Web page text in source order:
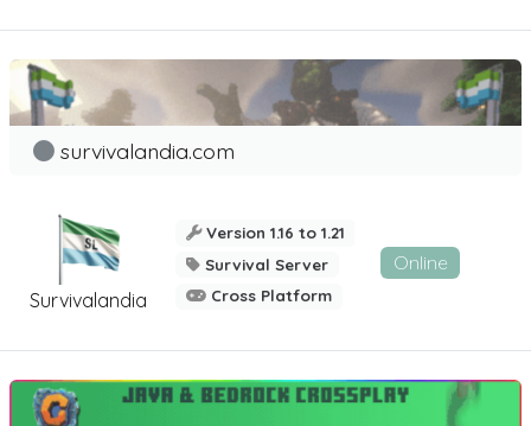
Survivalandia
survivalandia.com
Version 1.16 to 1.21
Survival Server
Cross Platform
Online